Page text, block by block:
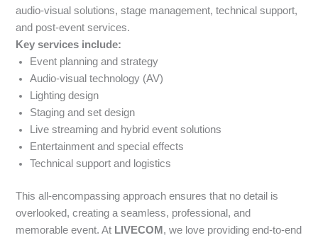
audio-visual solutions, stage management, technical support,
and post-event services.
Key services include:
Event planning and strategy
Audio-visual technology (AV)
Lighting design
Staging and set design
Live streaming and hybrid event solutions
Entertainment and special effects
Technical support and logistics
This all-encompassing approach ensures that no detail is
overlooked, creating a seamless, professional, and
memorable event. At LIVECOM , we love providing end-to-end